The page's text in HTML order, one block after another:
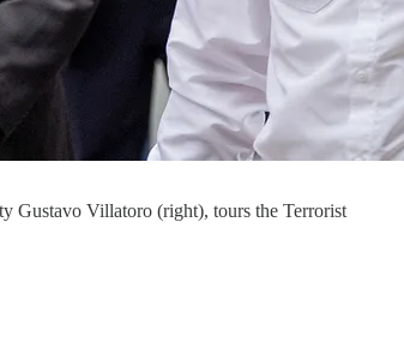
Gustavo Villatoro (right), tours the Terrorist